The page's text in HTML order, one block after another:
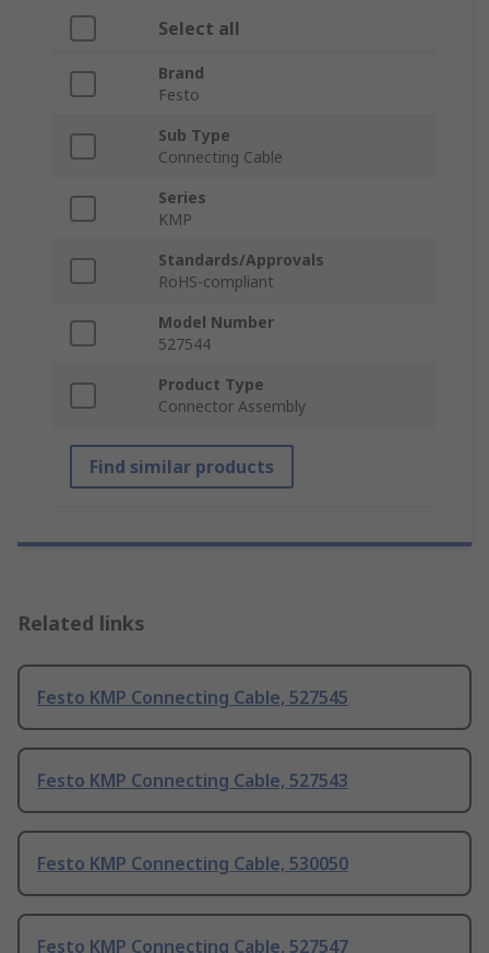
Select all
Brand
Festo
Sub Type
Connecting Cable
Series
KMP
Standards/Approvals
RoHS-compliant
Model Number
527544
Product Type
Connector Assembly
Find similar products
Related links
Festo KMP Connecting Cable, 527545
Festo KMP Connecting Cable, 527543
Festo KMP Connecting Cable, 530050
Festo KMP Connecting Cable, 527547